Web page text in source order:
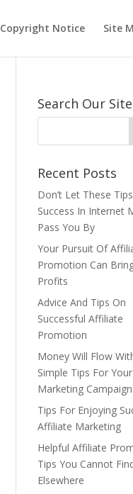
Copyright Notice Site
Search Our Site
Recent Posts
Don’t Let These
Success In Internet
Pass You By
Your Pursuit Of
Promotion Can
Profits
Advice And Tips On
Successful Affiliate
Promotion
Money Will Flow
Simple Tips For
Marketing
Tips For Enjoying
Affiliate Marketing
Helpful Affiliate
Tips You Cannot
Elsewhere